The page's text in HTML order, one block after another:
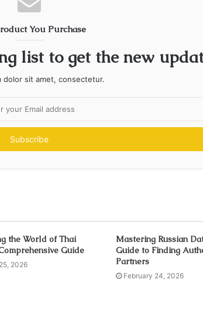
You Purchase
list to get the new
dolor sit amet, consectetur.
the World of Thai
Guide
2026
Mastering Russian
Guide to Finding
Partners
February 24, 2026